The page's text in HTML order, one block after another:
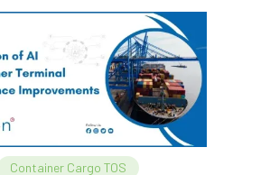
Container Cargo TOS